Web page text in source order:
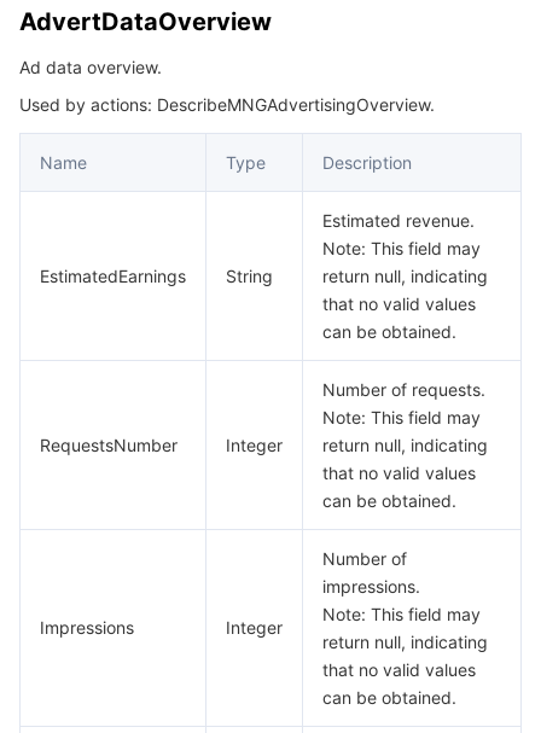
AdvertDataOverview
Ad data overview.
Used by actions: DescribeMNGAdvertisingOverview.
Name Type Description
EstimatedEarnings String
Estimated revenue.
Note: This field may
return null, indicating
that no valid values
can be obtained.
RequestsNumber Integer
Number of requests.
Note: This field may
return null, indicating
that no valid values
can be obtained.
Impressions Integer
Number of
impressions.
Note: This field may
return null, indicating
that no valid values
can be obtained.